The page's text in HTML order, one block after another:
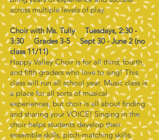
across multiple levels of play.
Choir with Ms. Tully Tuesdays, 2:30 -
3:30 Grades 3-5 Sept 30 - June 2 (no
class 11/11)
Happy Valley Choir is for all third, fourth,
and fifth graders who love to sing! This
class will run all school year. Music class is
a place for all sorts of musical
experiences, but choir is all about finding
and sharing your VOICE! Singing in the
choir helps students develop their
ensemble skills, pitch-matching skills,